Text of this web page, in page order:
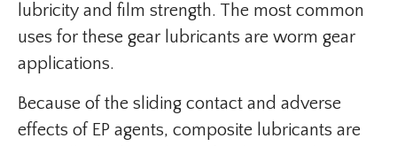
lubricity and film strength. The most common
uses for these gear lubricants are worm gear
applications.
Because of the sliding contact and adverse
effects of EP agents, composite lubricants are